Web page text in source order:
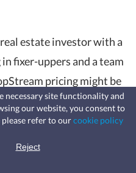
estate investor with a
fixer-uppers and a team
pricingmight be
give Mashvisor a
necessary site functionality and
our website, you consent to
refer to ourcookie policy
Reject